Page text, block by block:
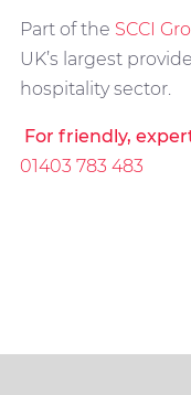
Part of the SCCI
UK’s largest
hospitality sector.
For friendly,
01403 783 483